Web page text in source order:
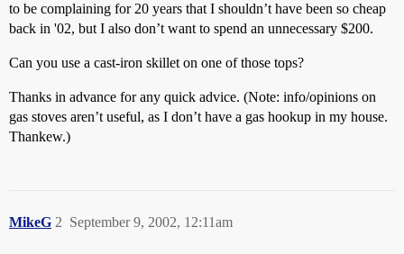
to be complaining for 20 years that I shouldn’t have been so cheap
back in '02, but I also don’t want to spend an unnecessary $200.
Can you use a cast-iron skillet on one of those tops?
Thanks in advance for any quick advice. (Note: info/opinions on
gas stoves aren’t useful, as I don’t have a gas hookup in my house.
Thankew.)
MikeG September 9, 2002, 12:11am
2